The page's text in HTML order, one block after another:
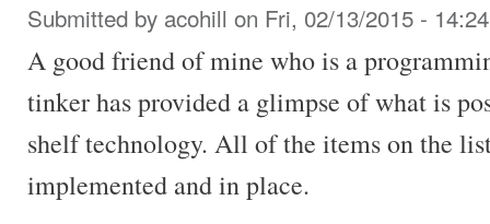
Submitted by acohill on Fri, 02/13/2015 - 14:24
A good friend of mine who is a
tinker has provided a glimpse of what is
shelf technology. All of the items on the
implemented and in place.